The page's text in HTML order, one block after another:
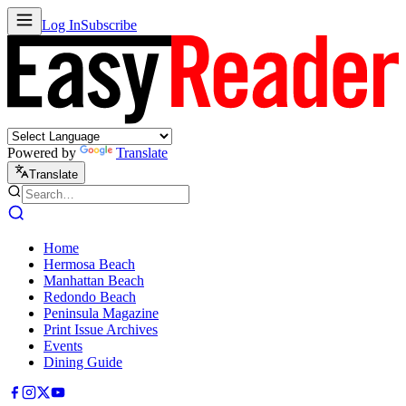
Log InSubscribe
Powered by Translate
Translate
Home
Hermosa Beach
Manhattan Beach
Redondo Beach
Peninsula Magazine
Print Issue Archives
Events
Dining Guide